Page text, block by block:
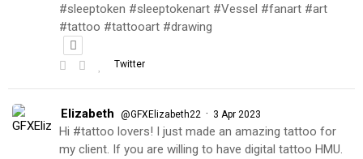
#sleeptoken #sleeptokenart #Vessel #fanart #art
#tattoo #tattooart #drawing
Twitter
Elizabeth @GFXElizabeth22 · 3 Apr 2023
Hi #tattoo lovers! I just made an amazing tattoo for
my client. If you are willing to have digital tattoo HMU.